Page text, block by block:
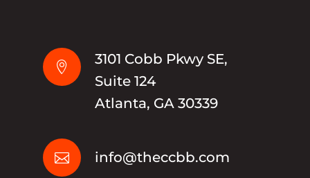

3101 Cobb Pkwy SE,
Suite 124
Atlanta, GA 30339
 info@theccbb.com